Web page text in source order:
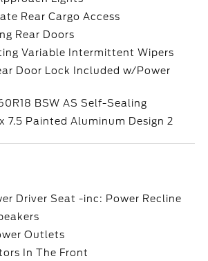
Rear Cargo Access
Rear Doors
Variable Intermittent Wipers
Door Lock Included w/Power
BSW AS Self-Sealing
7.5 Painted Aluminum Design 2
Driver Seat -inc: Power Recline
Outlets
In The Front